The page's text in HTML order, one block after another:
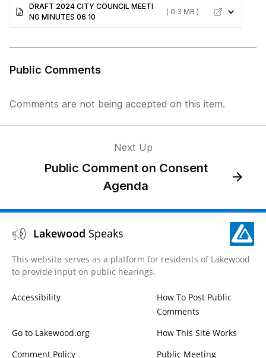
DRAFT 2024 CITY COUNCIL MEETI
NG MINUTES 06 10
( 0.3 MB )
Public Comments
Comments are not being accepted on this item.
Next Up
Public Comment on Consent
Agenda
Lakewood Speaks
This website serves as a platform for residents of Lakewood
to provide input on public hearings.
Accessibility
How To Post Public
Comments
Go to Lakewood.org
How This Site Works
Comment Policy
Public Meeting